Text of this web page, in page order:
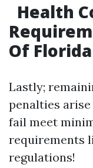
Health
Of Florida
Lastly;
penalties
fail meet
requirements
regulations!